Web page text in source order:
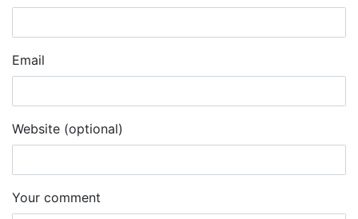
Email
Website (optional)
Your comment